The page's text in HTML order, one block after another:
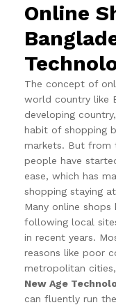
Online
The concept of
world country like
developing
habit of shopping
markets. But from
people have
ease, which has
shopping staying
Many online
following local
in recent years.
reasons like poor
metropolitan
New Age
can fluently run